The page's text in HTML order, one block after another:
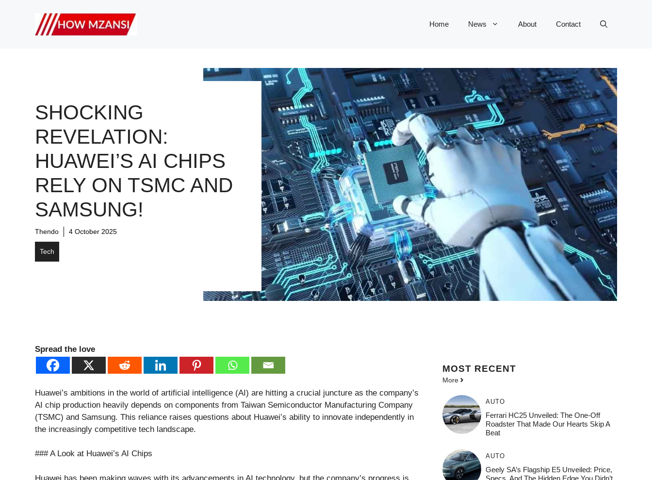
Home News About Contact
SHOCKING
REVELATION:
HUAWEI’S AI CHIPS
RELY ON TSMC AND
SAMSUNG!
Thendo 4 October 2025
Tech
Spread the love
Huawei’s ambitions in the world of artificial intelligence (AI) are hitting a crucial juncture as the company’s
AI chip production heavily depends on components from Taiwan Semiconductor Manufacturing Company
(TSMC) and Samsung. This reliance raises questions about Huawei’s ability to innovate independently in
the increasingly competitive tech landscape.
### A Look at Huawei’s AI Chips
MOST RECENT
More
AUTO
Ferrari HC25 Unveiled: The One-Off
Roadster That Made Our Hearts Skip A
Beat
AUTO
Geely SA’s Flagship E5 Unveiled: Price,
Specs, And The Hidden Edge You Didn’t